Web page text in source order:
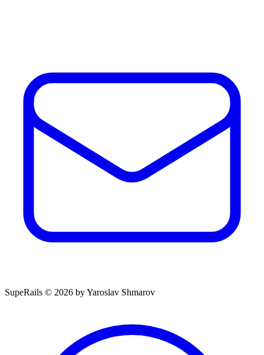
SupeRails © 2026 by Yaroslav Shmarov